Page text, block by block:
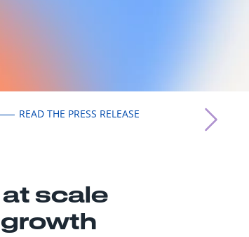
READ THE PRESS RELEASE
scale